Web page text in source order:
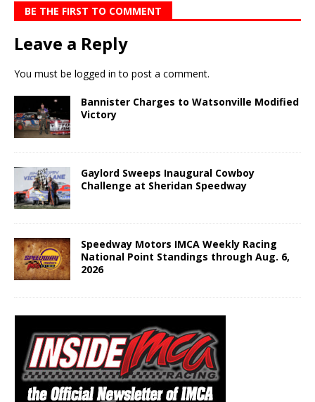
BE THE FIRST TO COMMENT
Leave a Reply
You must be logged in to post a comment.
Bannister Charges to Watsonville Modified
Victory
Gaylord Sweeps Inaugural Cowboy
Challenge at Sheridan Speedway
Speedway Motors IMCA Weekly Racing
National Point Standings through Aug. 6,
2026